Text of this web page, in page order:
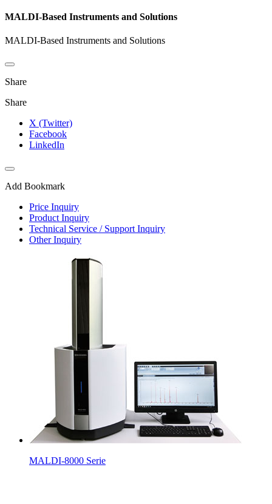
MALDI-Based Instruments and Solutions
MALDI-Based Instruments and Solutions
Share
Share
X (Twitter)
Facebook
LinkedIn
Add Bookmark
Price Inquiry
Product Inquiry
Technical Service / Support Inquiry
Other Inquiry
MALDI-8000 Serie